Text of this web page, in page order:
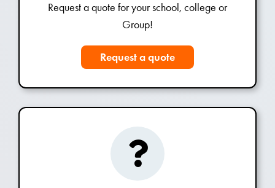
Request a quote for your school, college or
Group!
Request a quote